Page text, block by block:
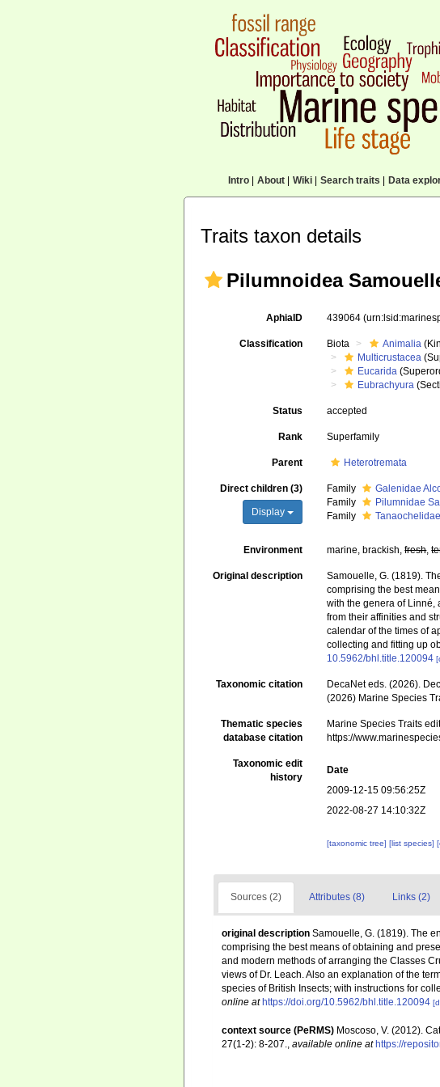
Intro| About| Wiki| Search traits Data
Traits taxon details
Pilumnoidea
AphiaID 439064
Classification Biota Animalia
Multicrustacea
Eucarida
Eubrachyura
Status accepted
Rank Superfamily
Parent Heterotremata
Direct children (3)
Display
Family
Galenidae
Family
Pilumnidae
Family
Environment marine, brackish,fresh,
Original description
Samouelle, G. (1819).
comprising the best
with the genera of Linné,
from their affinities and
calendar of the times of
collecting and fitting up
10.5962/bhl.title.120094
Taxonomic citation
DecaNet eds. (2026).
(2026) Marine Species
Thematic species
database citation
Marine Species Traits
https://
Taxonomic edit
history
Date
2009-12-15 09:56:25Z
2022-08-27 14:10:32Z
[taxonomic tree][list species]
Sources (2) Attributes (8) Links (2)
original description Samouelle, G. (1819). The
comprising the best means of obtaining and
and modern methods of arranging the Classes
views of Dr. Leach. Also an explanation of the
species of British Insects; with instructions for
online at https://doi.org/10.5962/bhl.title.120094
context source (PeRMS) Moscoso, V. (2012).
27(1-2): 8-207.
available online at https://